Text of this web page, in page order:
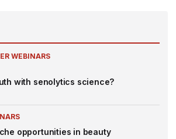
WEBINARS
with senolytics science?
opportunities in beauty